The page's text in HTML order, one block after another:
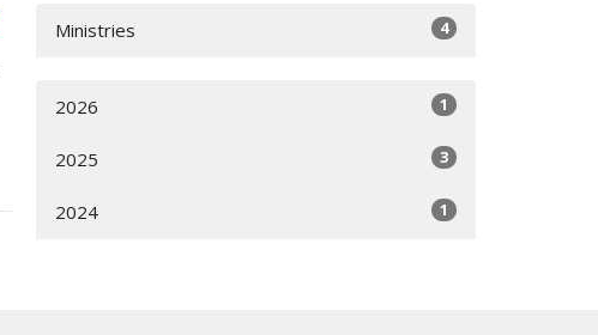
Ministries 4
2026 1
2025 3
2024 1